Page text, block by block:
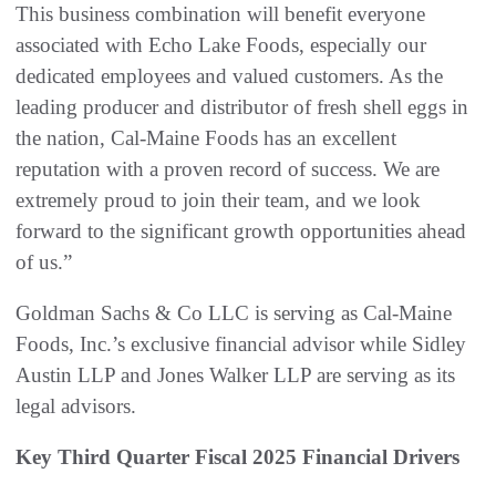
This business combination will benefit everyone
associated with Echo Lake Foods, especially our
dedicated employees and valued customers. As the
leading producer and distributor of fresh shell eggs in
the nation, Cal-Maine Foods has an excellent
reputation with a proven record of success. We are
extremely proud to join their team, and we look
forward to the significant growth opportunities ahead
of us.”
Goldman Sachs & Co LLC is serving as Cal-Maine
Foods, Inc.’s exclusive financial advisor while Sidley
Austin LLP and Jones Walker LLP are serving as its
legal advisors.
Key Third Quarter Fiscal 2025 Financial Drivers